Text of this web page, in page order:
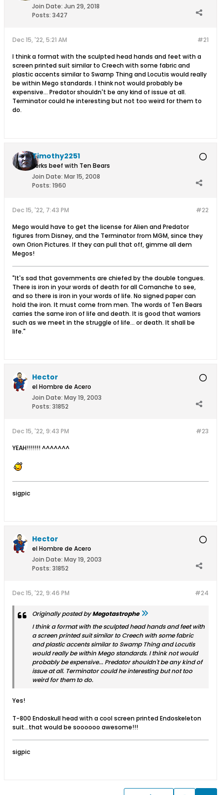
Join Date: Jun 29, 2018
Posts: 3427
#21
Dec 15, '22, 5:21 AM
I think a format with the sculpted head hands and feet with a
screen printed suit similar to Creech with some fabric and
plastic accents similar to Swamp Thing and Locutis would really
be within Mego standards. I think not would probably be
expensive... Predator shouldn't be any kind of issue at all.
Terminator could he interesting but not too weird for them to
do.
Timothy2251
Jerks beef with Ten Bears
Join Date: Mar 15, 2008
Posts: 1960
#22
Dec 15, '22, 7:43 PM
Mego would have to get the license for Alien and Predator
figures from Disney, and the Terminator from MGM, since they
own Orion Pictures. If they can pull that off, gimme all dem
Megos!
"It's sad that governments are chiefed by the double tongues.
There is iron in your words of death for all Comanche to see,
and so there is iron in your words of life. No signed paper can
hold the iron. It must come from men. The words of Ten Bears
carries the same iron of life and death. It is good that warriors
such as we meet in the struggle of life... or death. It shall be
life."
Hector
el Hombre de Acero
Join Date: May 19, 2003
Posts: 31852
#23
Dec 15, '22, 9:43 PM
YEAH!!!!!!! ^^^^^^^
sigpic
Hector
el Hombre de Acero
Join Date: May 19, 2003
Posts: 31852
#24
Dec 15, '22, 9:46 PM
Originally posted byMegotastrophe
I think a format with the sculpted head hands and feet with
a screen printed suit similar to Creech with some fabric
and plastic accents similar to Swamp Thing and Locutis
would really be within Mego standards. I think not would
probably be expensive... Predator shouldn't be any kind of
issue at all. Terminator could he interesting but not too
weird for them to do.
Yes!
T-800 Endoskull head with a cool screen printed Endoskeleton
suit…that would be soooooo awesome!!!
sigpic